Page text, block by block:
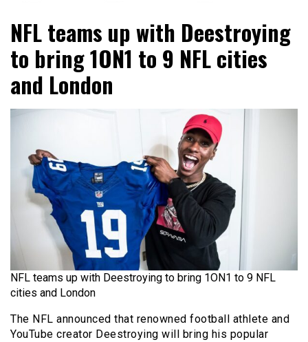
NFL Draft Diamonds
NFL teams up with Deestroying
to bring 1ON1 to 9 NFL cities
and London
NFL teams up with Deestroying to bring 1ON1 to 9 NFL
cities and London
The NFL announced that renowned football athlete and
YouTube creator Deestroying will bring his popular